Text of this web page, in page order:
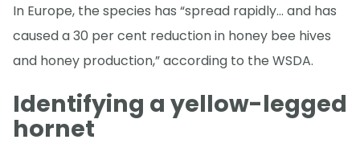
In Europe, the species has “spread rapidly… and has
caused a 30 per cent reduction in honey bee hives
and honey production,” according to the WSDA.
Identifying a yellow-legged
hornet